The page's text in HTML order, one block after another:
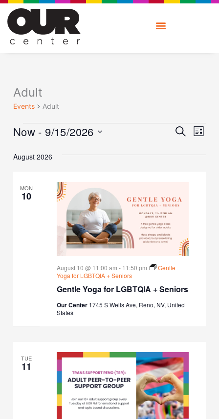
Skip
content
Adult
Events Adult
Events
and
SEARCH
LIST
Now - 9/15/2026
date.
August 2026
MON
10
Gentle Yoga for LGBTQIA + Seniors
August 10 @ 11:00 am - 11:50 pm
Gentle
Yoga for LGBTQIA + Seniors
Our Center 1745 S Wells Ave, Reno, NV, United
States
TUE
11